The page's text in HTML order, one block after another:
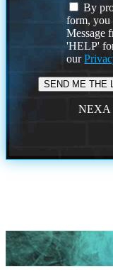
By
form, you
Message
'HELP'
our
NEXA